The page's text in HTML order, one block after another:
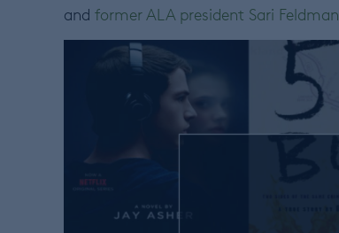
and former ALA president Sari Feldman